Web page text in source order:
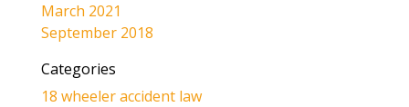
March 2021
September 2018
Categories
18 wheeler accident law